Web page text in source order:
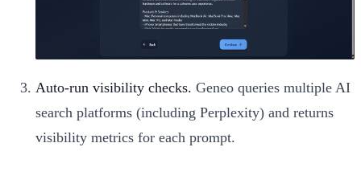
Auto-run visibility checks. Geneo queries multiple AI
search platforms (including Perplexity) and returns
visibility metrics for each prompt.